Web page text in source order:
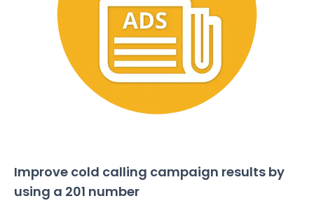
Improve cold calling campaign results by
using a 201 number